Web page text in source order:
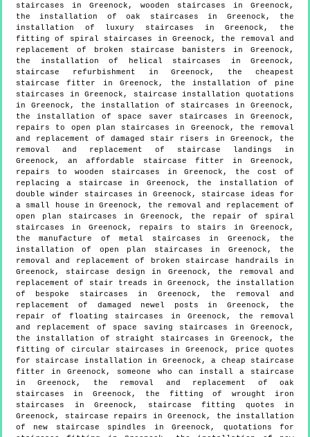
staircases in Greenock, wooden staircases in Greenock,
the installation of oak staircases in Greenock, the
installation of luxury staircases in Greenock, the
fitting of spiral staircases in Greenock, the removal and
replacement of broken staircase banisters in Greenock,
the installation of helical staircases in Greenock,
staircase refurbishment in Greenock, the cheapest
staircase fitter in Greenock, the installation of pine
staircases in Greenock, staircase installation quotations
in Greenock, the installation of staircases in Greenock,
the installation of space saver staircases in Greenock,
repairs to open plan staircases in Greenock, the removal
and replacement of damaged stair risers in Greenock, the
removal and replacement of staircase landings in
Greenock, an affordable staircase fitter in Greenock,
repairs to wooden staircases in Greenock, the cost of
replacing a staircase in Greenock, the installation of
double winder staircases in Greenock, staircase ideas for
a small house in Greenock, the removal and replacement of
open plan staircases in Greenock, the repair of spiral
staircases in Greenock, repairs to stairs in Greenock,
the manufacture of metal staircases in Greenock, the
installation of open plan staircases in Greenock, the
removal and replacement of broken staircase handrails in
Greenock, staircase design in Greenock, the removal and
replacement of stair treads in Greenock, the installation
of bespoke staircases in Greenock, the removal and
replacement of damaged newel posts in Greenock, the
repair of floating staircases in Greenock, the removal
and replacement of space saving staircases in Greenock,
the installation of straight staircases in Greenock, the
fitting of circular staircases in Greenock, price quotes
for staircase installation in Greenock, a cheap staircase
fitter in Greenock, someone who can install a staircase
in Greenock, the removal and replacement of oak
staircases in Greenock, the fitting of wrought iron
staircases in Greenock, staircase fitting quotes in
Greenock, staircase repairs in Greenock, the installation
of new staircase spindles in Greenock, quotations for